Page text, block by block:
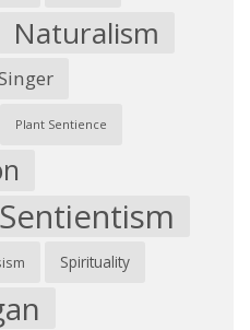
Naturalism
Plant Sentience
Sentientism
Spirituality